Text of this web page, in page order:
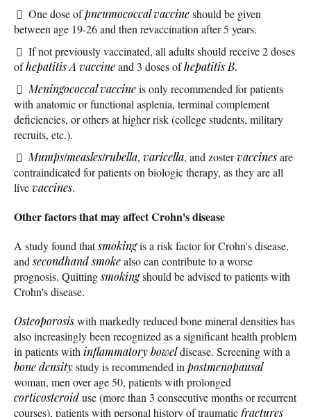
One dose ofpneumococcal vaccineshould be given
between age 19-26 and then revaccination after 5 years.
If not previously vaccinated, all adults should receive 2 doses
ofhepatitis A vaccineand 3 doses ofhepatitis B.
Meningococcal vaccineis only recommended for patients
with anatomic or functional asplenia, terminal complement
deficiencies, or others at higher risk (college students, military
recruits, etc.).
Mumps/measles/rubella, varicella, and zostervaccinesare
contraindicated for patients on biologic therapy, as they are all
livevaccines.
Other factors that may affect Crohn's disease
A study found thatsmokingis a risk factor for Crohn's disease,
andsecondhand smokealso can contribute to a worse
prognosis. Quittingsmokingshould be advised to patients with
Crohn's disease.
Osteoporosiswith markedly reduced bone mineral densities has
also increasingly been recognized as a significant health problem
in patients with inflammatory boweldisease. Screening with a
bone densitystudy is recommended in postmenopausal
woman, men over age 50, patients with prolonged
corticosteroiduse (more than 3 consecutive months or recurrent
courses), patients with personal history of traumaticfractures